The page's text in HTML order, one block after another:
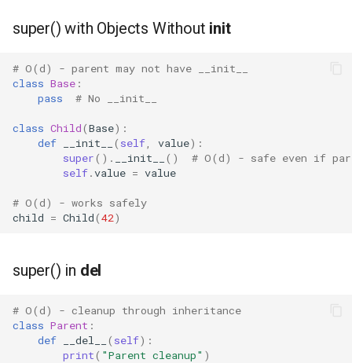
super() with Objects Without init
# O(d) - parent may not have __init__
class Base :
pass
# No __init__
class Child(Base):
def
__init__ ( self value):
super() . __init__ ()
# O(d) - safe even if
self.value = value
# O(d) - works safely
child = Child(42)
super() in del
# O(d) - cleanup through inheritance
class Parent :
def
__del__ ( self):
print( "Parent cleanup" )